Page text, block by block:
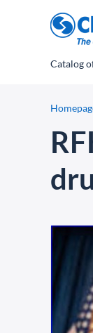
Catalog